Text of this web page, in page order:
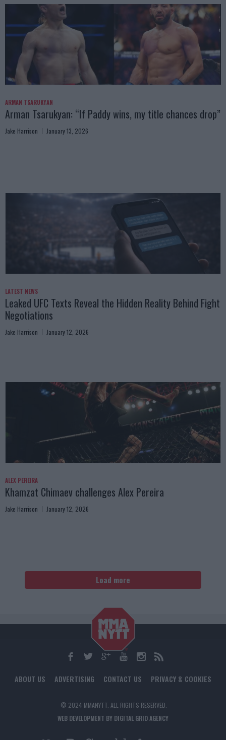
ARMAN TSARUKYAN
Arman Tsarukyan: “If Paddy wins, my title chances drop”
Jake Harrison January 13, 2026
LATEST NEWS
Leaked UFC Texts Reveal the Hidden Reality Behind Fight
Negotiations
Jake Harrison January 12, 2026
ALEX PEREIRA
Khamzat Chimaev challenges Alex Pereira
Jake Harrison January 12, 2026
Load more
ABOUT US ADVERTISING CONTACT US PRIVACY & COOKIES
© 2024 MMANYTT. ALL RIGHTS RESERVED.
WEB DEVELOPMENT BY DIGITAL GRID AGENCY